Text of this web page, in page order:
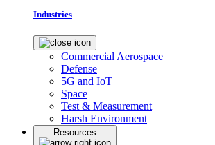
Industries
Commercial Aerospace
Defense
5G and IoT
Space
Test & Measurement
Harsh Environment
Resources